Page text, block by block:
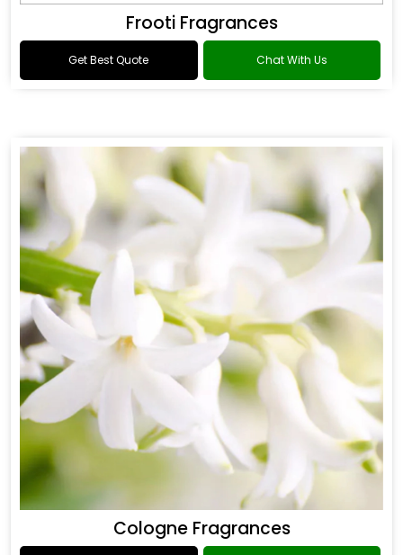
Frooti Fragrances
Get Best Quote Chat With Us
Cologne Fragrances